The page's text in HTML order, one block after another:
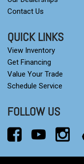
Contact Us
QUICK LINKS
View Inventory
Get Financing
Value Your Trade
Schedule Service
FOLLOW US